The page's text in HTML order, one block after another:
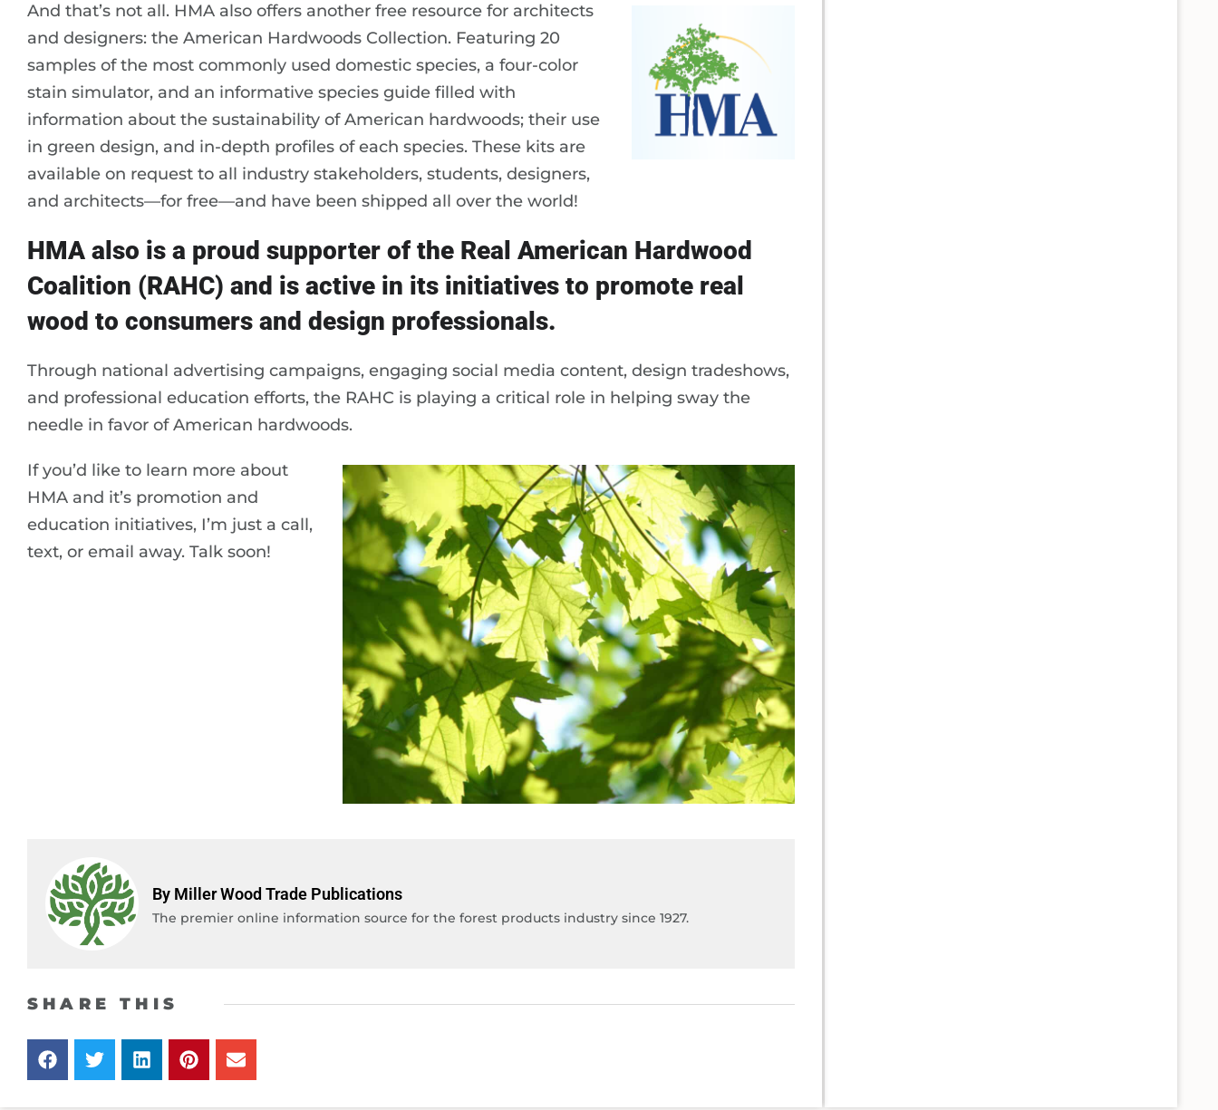
And that’s not all. HMA also offers another free resource for architects
and designers: the American Hardwoods Collection. Featuring 20
samples of the most commonly used domestic species, a four-color
stain simulator, and an informative species guide filled with
information about the sustainability of American hardwoods; their use
in green design, and in-depth profiles of each species. These kits are
available on request to all industry stakeholders, students, designers,
and architects—for free—and have been shipped all over the world!
HMA also is a proud supporter of the Real American Hardwood
Coalition (RAHC) and is active in its initiatives to promote real
wood to consumers and design professionals.
Through national advertising campaigns, engaging social media content, design tradeshows,
and professional education efforts, the RAHC is playing a critical role in helping sway the
needle in favor of American hardwoods.
If you’d like to learn more about
HMA and it’s promotion and
education initiatives, I’m just a call,
text, or email away. Talk soon!
By Miller Wood Trade Publications
The premier online information source for the forest products industry since 1927.
SHARE THIS